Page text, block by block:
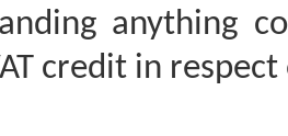
anything
credit in respect